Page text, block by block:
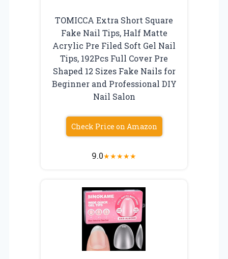
TOMICCA Extra Short Square
Fake Nail Tips, Half Matte
Acrylic Pre Filed Soft Gel Nail
Tips, 192Pcs Full Cover Pre
Shaped 12 Sizes Fake Nails for
Beginner and Professional DIY
Nail Salon
Check Price on Amazon
9.0★★★★★